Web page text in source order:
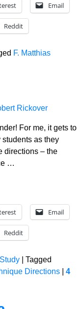
Email
Reddit
F. Matthias
Rickover
For me, it gets to
as they
directions – the
…
Email
Reddit
| Tagged
Directions| 4